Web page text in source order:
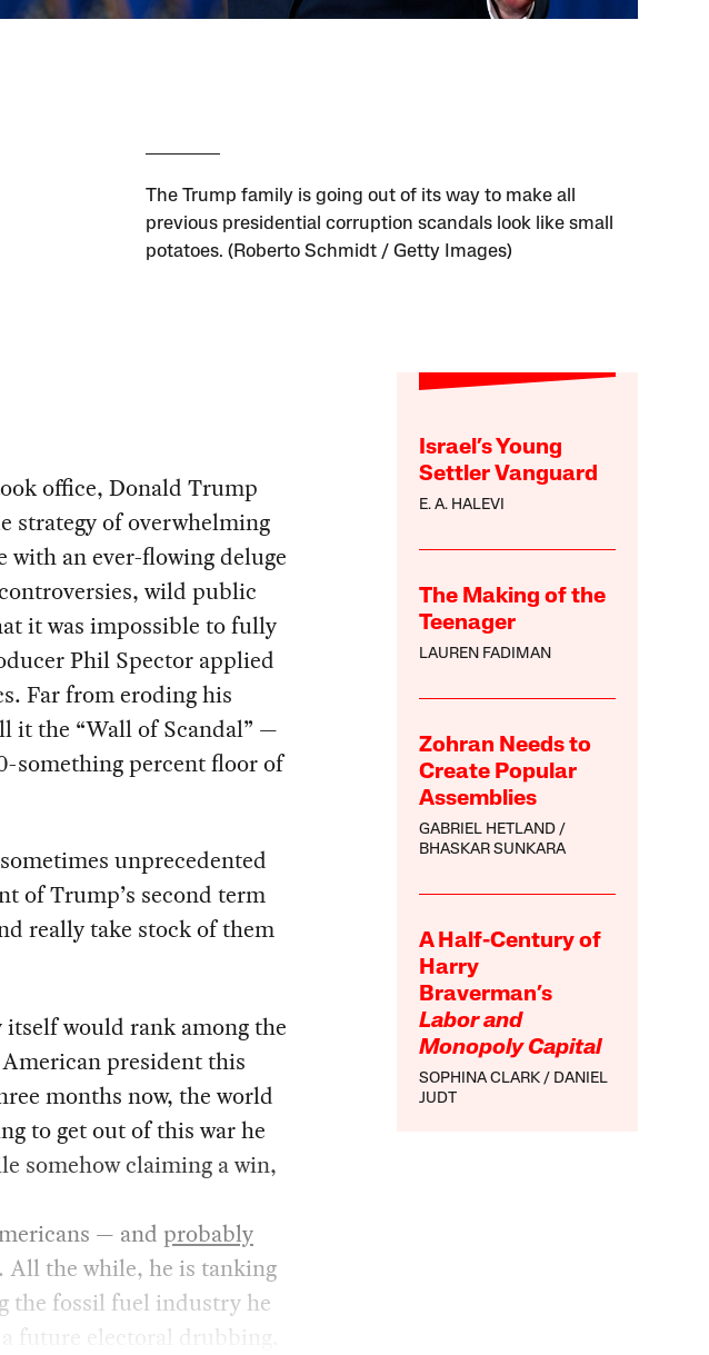
The Trump family is going out of its way to make all
previous presidential corruption scandals look like small
potatoes. (Roberto Schmidt / Getty Images)
Israel’s Young
Settler Vanguard
E. A. HALEVI
The Making of the
Teenager
LAUREN FADIMAN
Zohran Needs to
Create Popular
Assemblies
GABRIEL HETLAND
BHASKAR SUNKARA
A Half-Century of
Harry
Braverman’s
Labor and
Monopoly Capital
SOPHINA CLARK
DANIEL
JUDT
office, Donald Trump
strategy of overwhelming
an ever-flowing deluge
wild public
it was impossible to fully
Phil Spector applied
Far from eroding his
it the “Wall of Scandal” —
something percent floor of
unprecedented
of Trump’s second term
really take stock of them
itself would rank among the
president this
months now, the world
to get out of this war he
somehow claiming a win,
— and probably
the while, he is tanking
the fossil fuel industry he
future electoral drubbing.